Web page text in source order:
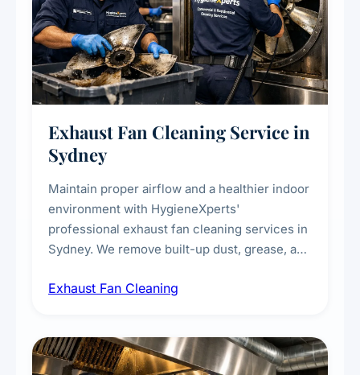
Exhaust Fan Cleaning Service in
Sydney
Maintain proper airflow and a healthier indoor
environment with HygieneXperts'
professional exhaust fan cleaning services in
Sydney. We remove built-up dust, grease, and
kitchens, bathrooms, laundries, and
Exhaust Fan Cleaning